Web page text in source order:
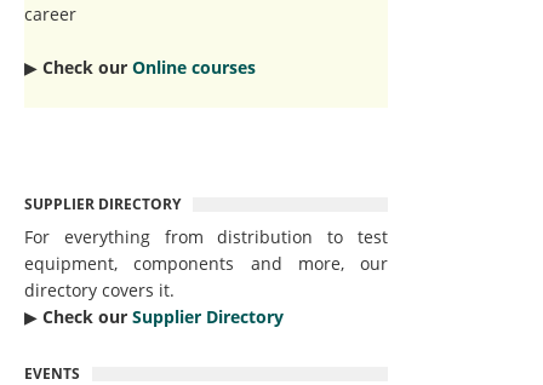
career
▶︎ Check our Online courses
SUPPLIER DIRECTORY
For everything from distribution to test
equipment, components and more, our
directory covers it.
▶︎ Check our Supplier Directory
EVENTS